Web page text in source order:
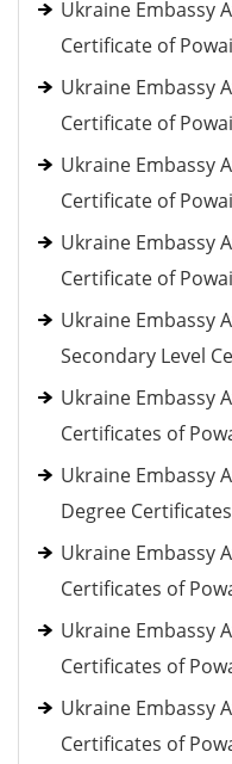
Ukraine Embassy
Certificate of Powai
Ukraine Embassy
Certificate of Powai
Ukraine Embassy
Certificate of Powai
Ukraine Embassy
Certificate of Powai
Ukraine Embassy
Secondary Level
Ukraine Embassy
Certificates of
Ukraine Embassy
Degree
Ukraine Embassy
Certificates of
Ukraine Embassy
Certificates of
Ukraine Embassy
Certificates of